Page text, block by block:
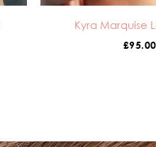
Kyra Marquise
£95.00